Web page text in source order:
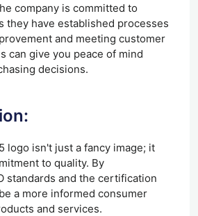
company is committed to
they have established processes
and meeting customer
can give you peace of mind
decisions.
logo isn't just a fancy image; it
to quality. By
standards and the certification
a more informed consumer
and services.